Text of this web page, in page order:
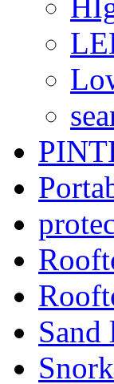
Sand